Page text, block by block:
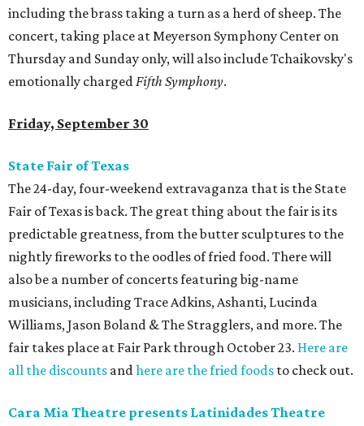
including the brass taking a turn as a herd of sheep. The
concert, taking place at Meyerson Symphony Center on
Thursday and Sunday only, will also include Tchaikovsky's
emotionally chargedFifth Symphony.
Friday, September 30
State Fair of Texas
The 24-day, four-weekend extravaganza that is the State
Fair of Texas is back. The great thing about the fair is its
predictable greatness, from the butter sculptures to the
nightly fireworks to the oodles of fried food. There will
also be a number of concerts featuring big-name
musicians, including Trace Adkins, Ashanti, Lucinda
Williams, Jason Boland & The Stragglers, and more. The
fair takes place at Fair Park through October 23. Here are
all the discounts andhere are the fried foods to check out.
Cara Mia Theatre presents Latinidades Theatre